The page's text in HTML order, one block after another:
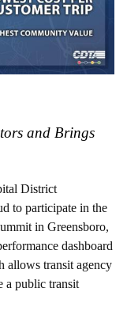
and Brings
District
to participate in the
in Greensboro,
dashboard
allows transit agency
a public transit